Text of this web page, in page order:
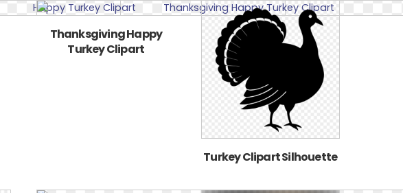
Thanksgiving Happy
Turkey Clipart
Turkey Clipart Silhouette